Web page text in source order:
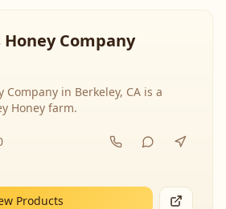
Honey Company
Company in Berkeley, CA is a
Honey farm.
Products